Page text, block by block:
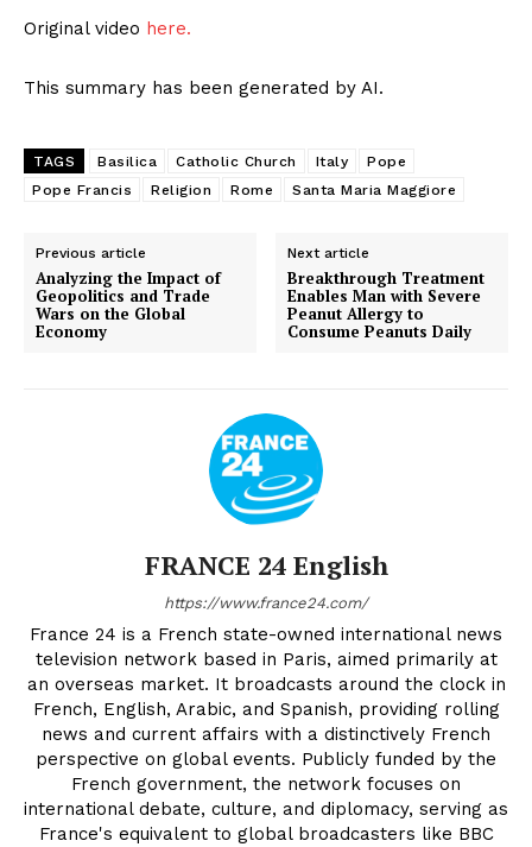
Original video here.
This summary has been generated by AI.
TAGS Basilica Catholic Church Italy
Pope
Pope Francis
Religion Rome Santa Maria Maggiore
Previous article
Analyzing the Impact of
Geopolitics and Trade
Wars on the Global
Economy
Next article
Breakthrough Treatment
Enables Man with Severe
Peanut Allergy to
Consume Peanuts Daily
FRANCE 24 English
https://www.france24.com/
France 24 is a French state-owned international news
television network based in Paris, aimed primarily at
an overseas market. It broadcasts around the clock in
French, English, Arabic, and Spanish, providing rolling
news and current affairs with a distinctively French
perspective on global events. Publicly funded by the
French government, the network focuses on
international debate, culture, and diplomacy, serving as
France's equivalent to global broadcasters like BBC